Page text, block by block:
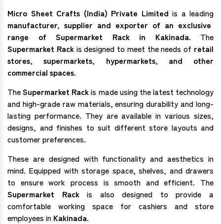
Micro Sheet Crafts (India) Private Limited is a leading
manufacturer, supplier and exporter of an exclusive
range of Supermarket Rack in Kakinada. The
Supermarket Rack is designed to meet the needs of retail
stores, supermarkets, hypermarkets, and other
commercial spaces.
TheSupermarket Rackis made using the latest technology
and high-grade raw materials, ensuring durability and long-
lasting performance. They are available in various sizes,
designs, and finishes to suit different store layouts and
customer preferences.
These are designed with functionality and aesthetics in
mind. Equipped with storage space, shelves, and drawers
to ensure work process is smooth and efficient. The
Supermarket Rackis also designed to provide a
comfortable working space for cashiers and store
employees in Kakinada.